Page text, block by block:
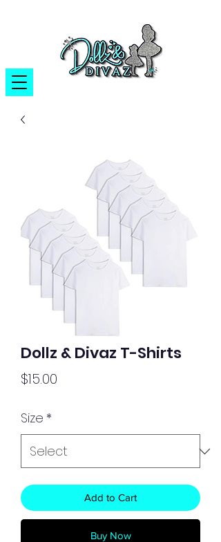
Dollz & Divaz T-Shirts
$15.00
Size *
Add to Cart
Buy Now